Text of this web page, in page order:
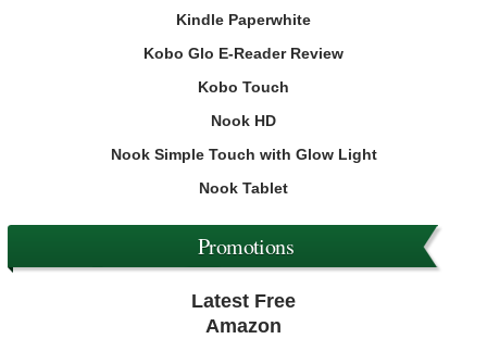
Kindle Paperwhite
Kobo Glo E-Reader Review
Kobo Touch
Nook HD
Nook Simple Touch with Glow Light
Nook Tablet
Promotions
Latest Free
Amazon